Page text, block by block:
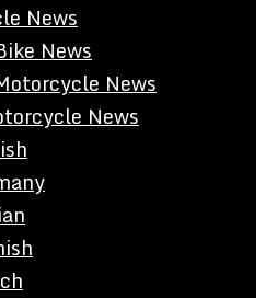
News
News
News
News